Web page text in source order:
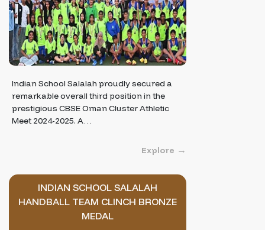
Indian School Salalah proudly secured a
remarkable overall third position in the
prestigious CBSE Oman Cluster Athletic
Meet 2024-2025. A…
Explore
INDIAN SCHOOL SALALAH
HANDBALL TEAM CLINCH BRONZE
MEDAL